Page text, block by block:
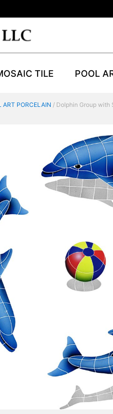
TILE POOL
ART PORCELAIN / Dolphin Group with